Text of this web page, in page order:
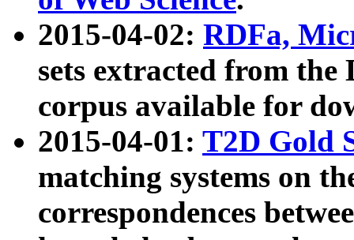
2015-04-02: RDFa,
sets extracted from the
corpus available for
2015-04-01: T2D Gold
matching systems on
correspondences